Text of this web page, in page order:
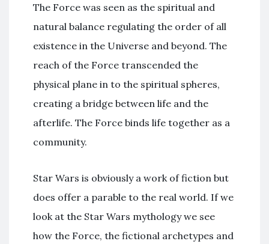
The Force was seen as the spiritual and
natural balance regulating the order of all
existence in the Universe and beyond. The
reach of the Force transcended the
physical plane in to the spiritual spheres,
creating a bridge between life and the
afterlife. The Force binds life together as a
community.
Star Wars is obviously a work of fiction but
does offer a parable to the real world. If we
look at the Star Wars mythology we see
how the Force, the fictional archetypes and